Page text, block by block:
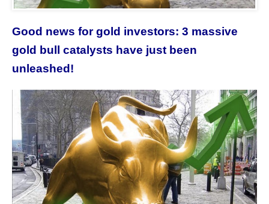
Good news for gold investors: 3 massive
gold bull catalysts have just been
unleashed!